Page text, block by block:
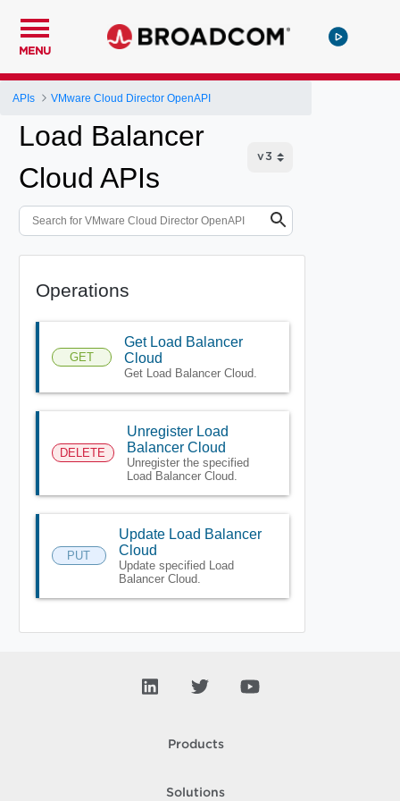
MENU
APIs VMware Cloud Director OpenAPI
Load Balancer
Cloud APIs
Operations
GET
Get Load Balancer
Cloud
Get Load Balancer Cloud.
DELETE
Unregister Load
Balancer Cloud
Unregister the specified
Load Balancer Cloud.
PUT
Update Load Balancer
Cloud
Update specified Load
Balancer Cloud.
Products
Solutions